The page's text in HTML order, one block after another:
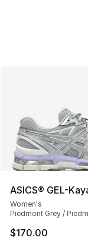
ASICS® GEL-
Women's
Piedmont Grey /
$170.00